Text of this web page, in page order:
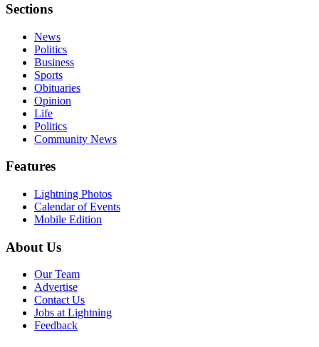
Sections
News
Politics
Business
Sports
Obituaries
Opinion
Life
Politics
Community News
Features
Lightning Photos
Calendar of Events
Mobile Edition
About Us
Our Team
Advertise
Contact Us
Jobs at Lightning
Feedback